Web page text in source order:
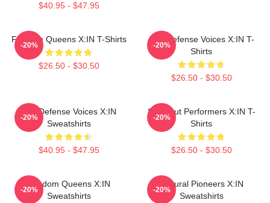
$40.95 - $47.95
Fandom Queens X:IN T-Shirts
$26.50 - $30.50
-20%
Self-Defense Voices X:IN T-
Shirts
$26.50 - $30.50
-20%
Self-Defense Voices X:IN
Sweatshirts
$40.95 - $47.95
-20%
Sold-Out Performers X:IN T-
Shirts
$26.50 - $30.50
-20%
Fandom Queens X:IN
Sweatshirts
-20%
Cultural Pioneers X:IN
Sweatshirts
-20%